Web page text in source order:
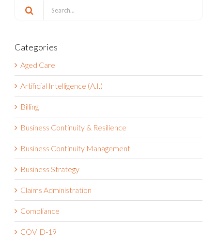
Search
for:
Categories
Aged Care
Artificial Intelligence (A.I.)
Billing
Business Continuity & Resilience
Business Continuity Management
Business Strategy
Claims Administration
Compliance
COVID-19